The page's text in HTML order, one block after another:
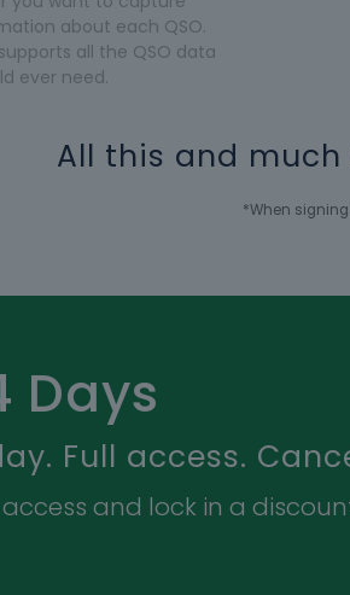
about each QSO.
all the QSO data
ever need.
All this and
*When
Days
Full access.
and lock in a